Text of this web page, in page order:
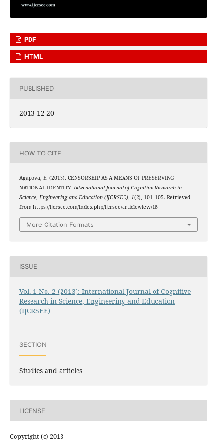
PDF
HTML
PUBLISHED
2013-12-20
HOW TO CITE
Agapova, E. (2013). CENSORSHIP AS A MEANS OF PRESERVING
NATIONAL IDENTITY. International Journal of Cognitive Research in
Science, Engineering and Education (IJCRSEE), 1(2), 101–105. Retrieved
from https://ijcrsee.com/index.php/ijcrsee/article/view/18
More Citation Formats
ISSUE
Vol. 1 No. 2 (2013): International Journal of Cognitive
Research in Science, Engineering and Education
(IJCRSEE)
SECTION
Studies and articles
LICENSE
Copyright (c) 2013